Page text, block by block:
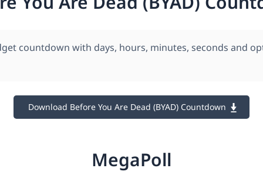
countdown with days, hours, minutes, seconds and
Download Before You Are Dead (BYAD) Countdown
MegaPoll